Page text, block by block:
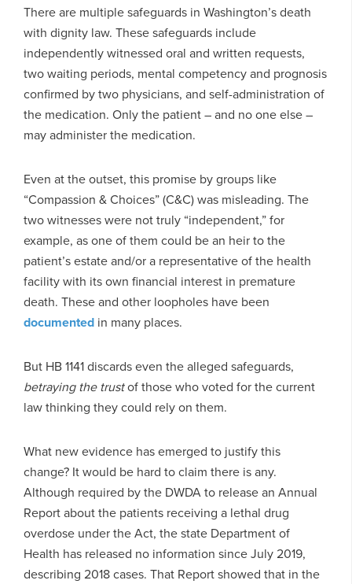
There are multiple safeguards in Washington’s death
with dignity law. These safeguards include
independently witnessed oral and written requests,
two waiting periods, mental competency and prognosis
confirmed by two physicians, and self-administration of
the medication. Only the patient – and no one else –
may administer the medication.
Even at the outset, this promise by groups like
“Compassion & Choices” (C&C) was misleading. The
two witnesses were not truly “independent,” for
example, as one of them could be an heir to the
patient’s estate and/or a representative of the health
facility with its own financial interest in premature
death. These and other loopholes have been
documented in many places.
But HB 1141 discards even the alleged safeguards,
betraying the trustof those who voted for the current
law thinking they could rely on them.
What new evidence has emerged to justify this
change? It would be hard to claim there is any.
Although required by the DWDA to release an Annual
Report about the patients receiving a lethal drug
overdose under the Act, the state Department of
Health has released no information since July 2019,
describing 2018 cases. That Report showed that in the